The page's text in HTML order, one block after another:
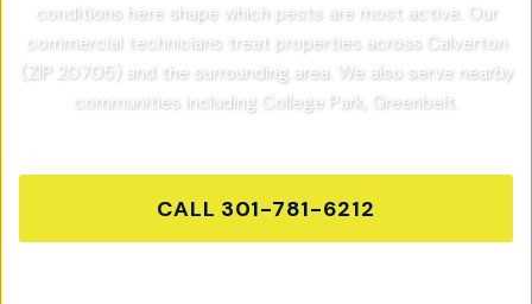
conditions here shape which pests are most active. Our
commercial technicians treat properties across Calverton
(ZIP 20705) and the surrounding area. We also serve nearby
communities including College Park, Greenbelt.
CALL 301-781-6212